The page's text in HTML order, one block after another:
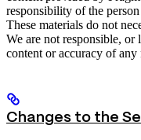
responsibility of the
These materials do not
We are not responsible,
content or accuracy of
Changes to the